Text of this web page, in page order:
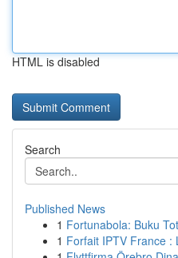
HTML is disabled
Search
Published News
1 Fortunabola: Buku
1 Forfait IPTV France :